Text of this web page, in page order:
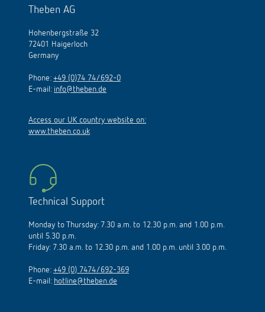
Theben AG
Hohenbergstraße 32
72401 Haigerloch
Germany
Phone: +49 (0)74 74/692-0
E-mail: info@theben.de
Access our UK country website on:
www.theben.co.uk
Technical Support
Monday to Thursday: 7.30 a.m. to 12.30 p.m. and 1.00 p.m.
until 5.30 p.m.
Friday: 7.30 a.m. to 12.30 p.m. and 1.00 p.m. until 3.00 p.m.
Phone: +49 (0) 7474/692-369
E-mail: hotline@theben.de